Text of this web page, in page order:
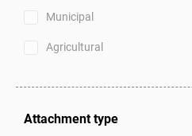
Municipal
Agricultural
Attachment type